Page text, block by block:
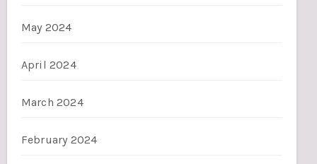
May 2024
April 2024
March 2024
February 2024